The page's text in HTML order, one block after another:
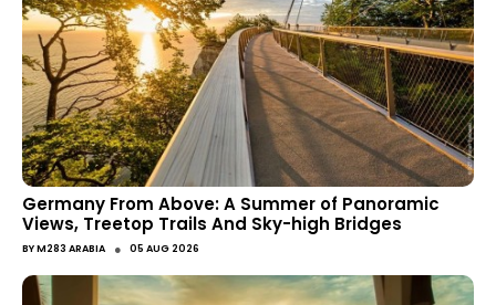
Germany From Above: A Summer of Panoramic
Views, Treetop Trails And Sky-high Bridges
BYM283 ARABIA ● 05 AUG 2026